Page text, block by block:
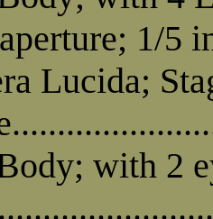
1/5
Lucida;
with 2